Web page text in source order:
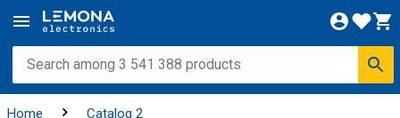
Home Catalog 2